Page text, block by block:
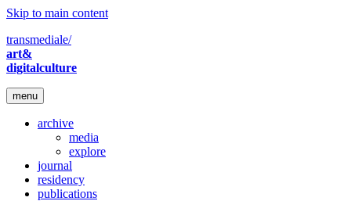
Skip to main content
transmediale/
art&
digitalculture
menu
archive
media
explore
journal
residency
publications